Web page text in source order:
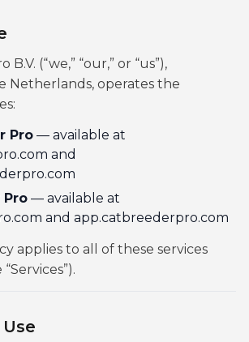
(“we,” “our,” or “us”),
Netherlands, operates the
Pro — available at
and
Pro — available at
and app.catbreederpro.com
applies to all of these services